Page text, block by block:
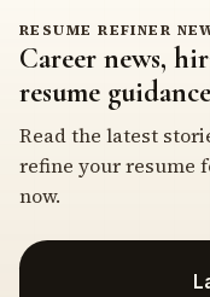
RESUME REFINER
Career news,
resume
Read the latest
refine your resume
now.